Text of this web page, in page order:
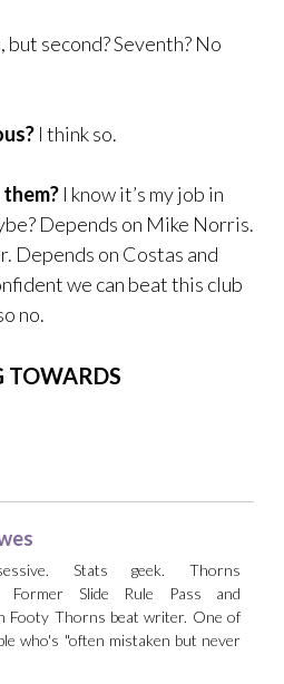
but second? Seventh? No
I think so.
I know it’s my job in
Depends on Mike Norris.
Depends on Costas and
we can beat this club
no.
TOWARDS
Stats geek. Thorns
Former Slide Rule Pass and
Footy Thorns beat writer. One of
who's "often mistaken but never